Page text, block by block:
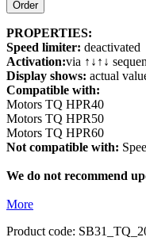
PROPERTIES:
Speed limiter: deactivated
Activation:via ↑↓↑↓
Display shows: actual
Compatible with:
Motors TQ HPR40
Motors TQ HPR50
Motors TQ HPR60
Not compatible with:
We do not recommend
More
Product code: